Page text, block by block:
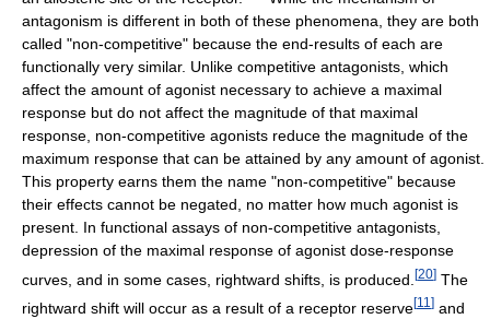
antagonism is different in both of these phenomena, they are both
called "non-competitive" because the end-results of each are
functionally very similar. Unlike competitive antagonists, which
affect the amount of agonist necessary to achieve a maximal
response but do not affect the magnitude of that maximal
response, non-competitive agonists reduce the magnitude of the
maximum response that can be attained by any amount of agonist.
This property earns them the name "non-competitive" because
their effects cannot be negated, no matter how much agonist is
present. In functional assays of non-competitive antagonists,
depression of the maximal response of agonist dose-response
curves, and in some cases, rightward shifts, is produced. [20] The
rightward shift will occur as a result of a receptor reserve[11 ] and